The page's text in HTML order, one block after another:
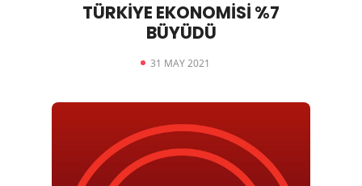
TÜRKİYE EKONOMİSİ %7
BÜYÜDÜ
31 MAY 2021